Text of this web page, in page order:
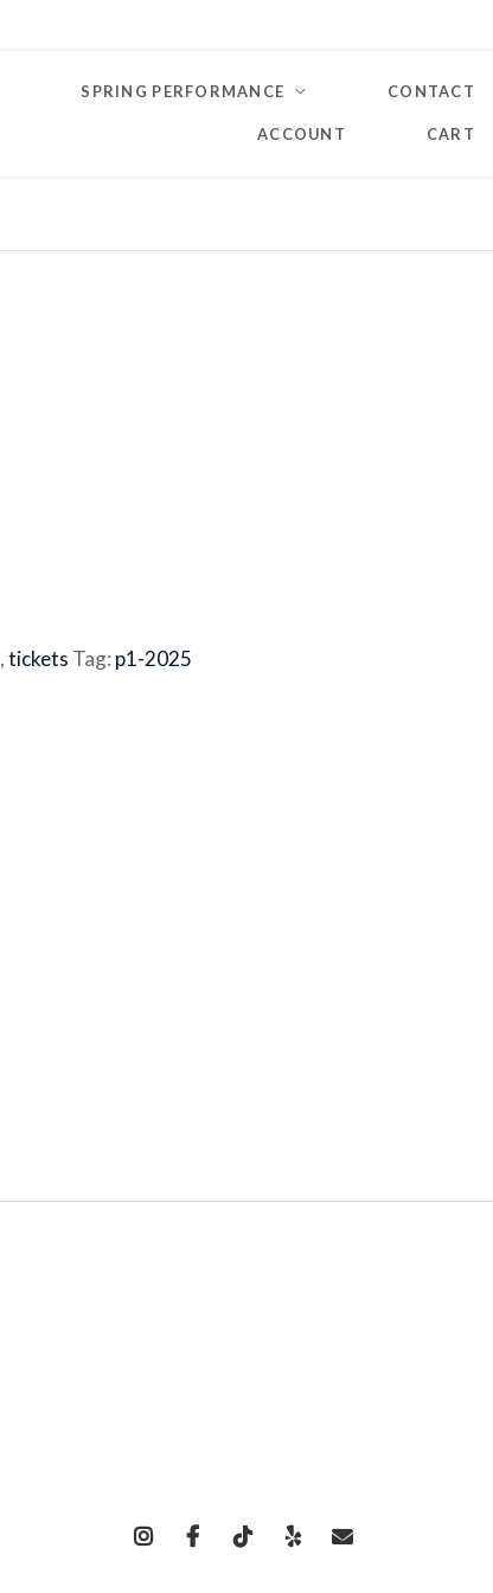
SPRING PERFORMANCE CONTACT
ACCOUNT CART
,tickets Tag: p1-2025